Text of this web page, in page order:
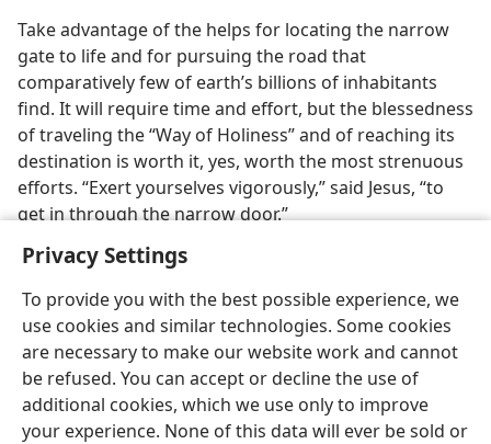
Privacy Settings
To provide you with the best possible experience, we
use cookies and similar technologies. Some cookies
are necessary to make our website work and cannot
be refused. You can accept or decline the use of
additional cookies, which we use only to improve
your experience. None of this data will ever be sold or
Take advantage of the helps for locating the narrow
gate to life and for pursuing the road that
comparatively few of earth’s billions of inhabitants
find. It will require time and effort, but the blessedness
of traveling the “Way of Holiness” and of reaching its
destination is worth it, yes, worth the most strenuous
efforts. “Exert yourselves vigorously,” said Jesus, “to
get in through the narrow door.”